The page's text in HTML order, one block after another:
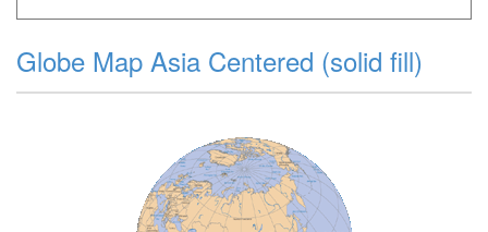
Globe Map Asia Centered (solid fill)